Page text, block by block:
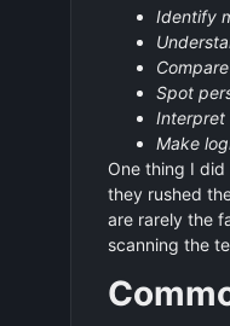
Identify
Spot
Interpret
Make
One thing I
they rushed
are rarely the
scanning the